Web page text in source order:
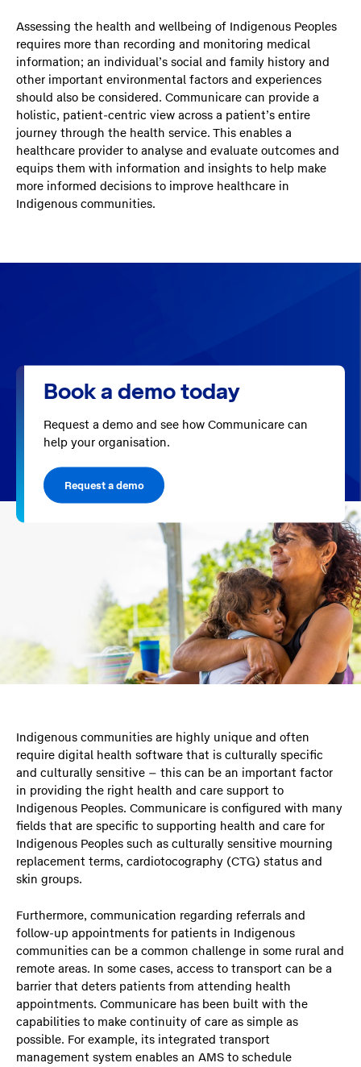
Assessing the health and wellbeing of Indigenous Peoples
requires more than recording and monitoring medical
information; an individual’s social and family history and
other important environmental factors and experiences
should also be considered. Communicare can provide a
holistic, patient-centric view across a patient’s entire
journey through the health service. This enables a
healthcare provider to analyse and evaluate outcomes and
equips them with information and insights to help make
more informed decisions to improve healthcare in
Indigenous communities.
Book a demo today
Request a demo and see how Communicare can
help your organisation.
Request a demo
Indigenous communities are highly unique and often
require digital health software that is culturally specific
and culturally sensitive – this can be an important factor
in providing the right health and care support to
Indigenous Peoples. Communicare is configured with many
fields that are specific to supporting health and care for
Indigenous Peoples such as culturally sensitive mourning
replacement terms, cardiotocography (CTG) status and
skin groups.
Furthermore, communication regarding referrals and
follow-up appointments for patients in Indigenous
communities can be a common challenge in some rural and
remote areas. In some cases, access to transport can be a
barrier that deters patients from attending health
appointments. Communicare has been built with the
capabilities to make continuity of care as simple as
possible. For example, its integrated transport
management system enables an AMS to schedule